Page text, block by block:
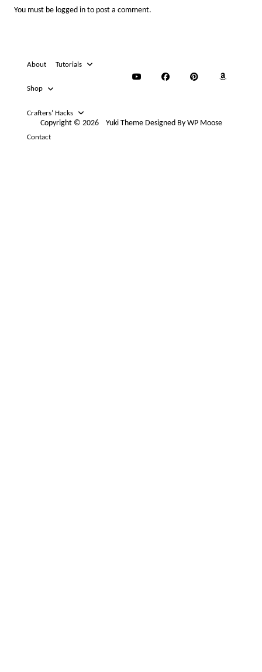
You must be logged in to post a comment.
About Tutorials
Shop
Crafters’ Hacks
Contact
Copyright © 2026 Yuki ThemeDesigned By WP Moose